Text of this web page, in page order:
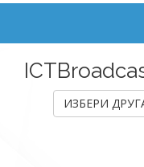
ИЗБЕРИ